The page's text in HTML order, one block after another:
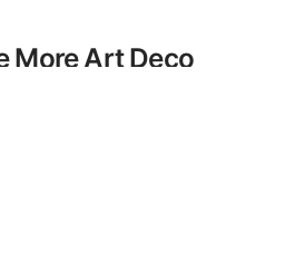
More Art Deco